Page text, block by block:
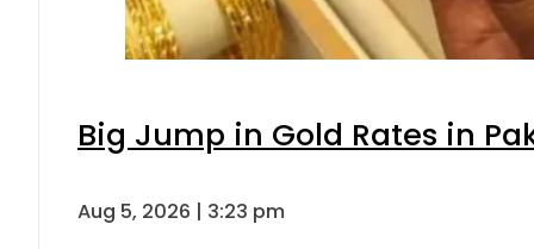
Big Jump in Gold Rates in
Aug 5, 2026 | 3:23 pm